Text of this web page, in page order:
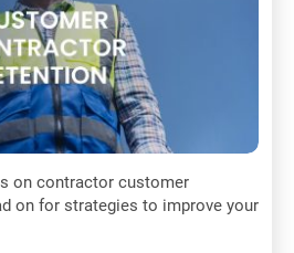
on contractor customer
on for strategies to improve your